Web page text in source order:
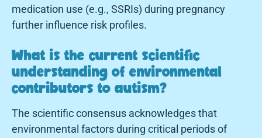
medication use (e.g., SSRIs) during pregnancy
further influence risk profiles.
What is the current scientific
understanding of environmental
contributors to autism?
The scientific consensus acknowledges that
environmental factors during critical periods of